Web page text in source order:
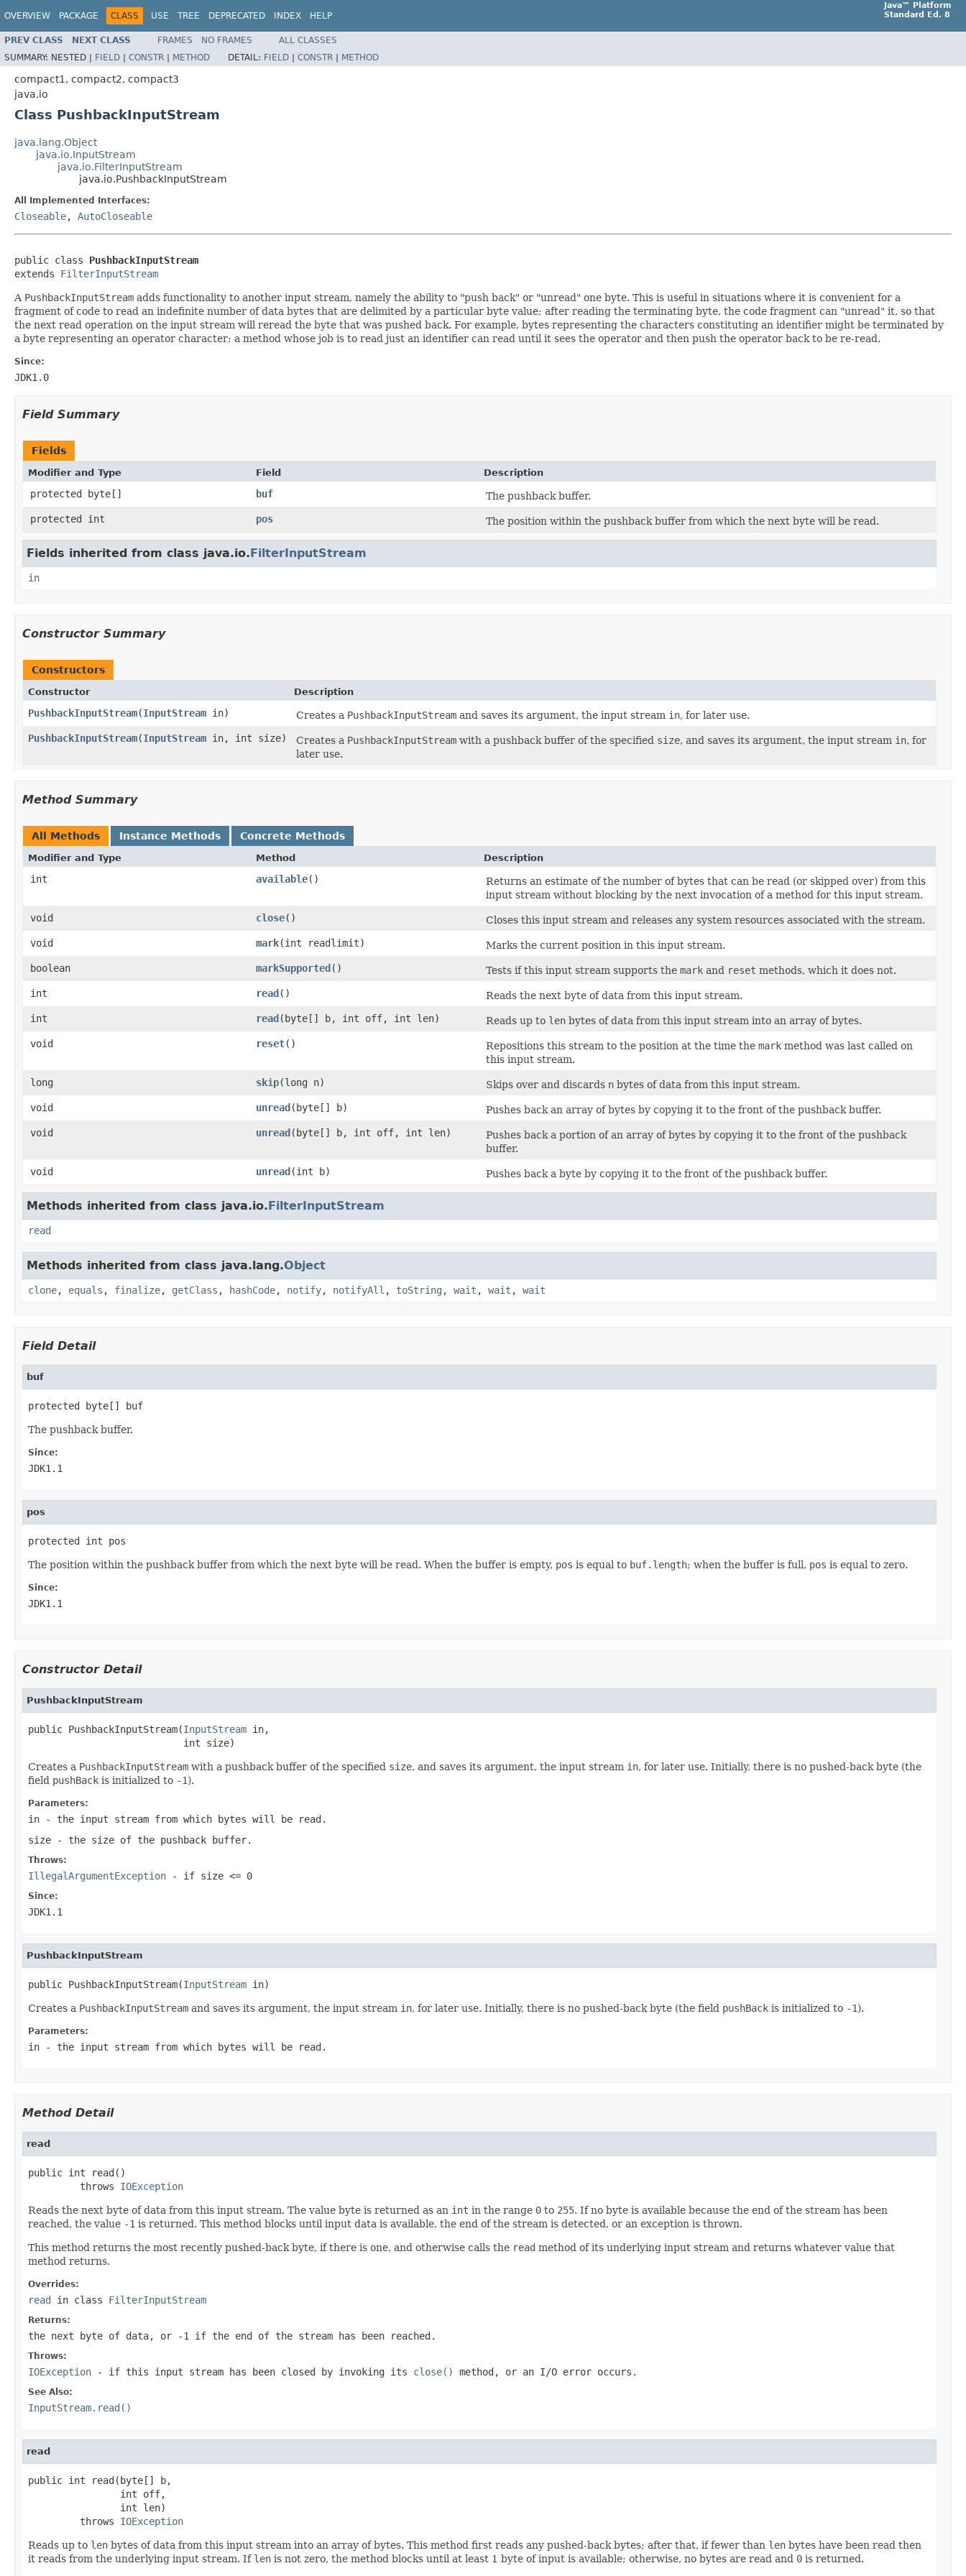
OVERVIEW PACKAGE CLASS USE TREE DEPRECATED INDEX HELP
Java™ Platform
Standard Ed. 8
PREV CLASS NEXT CLASS FRAMES NO FRAMES
ALL CLASSES
SUMMARY: NESTED | FIELD | CONSTR | METHOD DETAIL: FIELD | CONSTR | METHOD
compact1, compact2, compact3
java.io
Class PushbackInputStream
java.lang.Object
java.io.InputStream
java.io.FilterInputStream
java.io.PushbackInputStream
All Implemented Interfaces:
Closeable, AutoCloseable
public class PushbackInputStream
extends FilterInputStream
A PushbackInputStream adds functionality to another input stream, namely the ability to "push back" or "unread" one byte. This is useful in situations where it is convenient for a
fragment of code to read an indefinite number of data bytes that are delimited by a particular byte value; after reading the terminating byte, the code fragment can "unread" it, so that
the next read operation on the input stream will reread the byte that was pushed back. For example, bytes representing the characters constituting an identifier might be terminated by
a byte representing an operator character; a method whose job is to read just an identifier can read until it sees the operator and then push the operator back to be re-read.
Since:
JDK1.0
Field Summary
Fields
Modifier and Type Field Description
protected byte[] buf
The pushback buffer.
protected int
pos The position within the pushback buffer from which the next byte will be read.
Fields inherited from class java.io.FilterInputStream
in
Constructor Summary
Constructors
Constructor Description
PushbackInputStream(InputStream in) Creates a PushbackInputStream and saves its argument, the input stream in, for later use.
PushbackInputStream(InputStream in, int size) Creates a PushbackInputStream with a pushback buffer of the specified size, and saves its argument, the input stream in, for
later use.
Method Summary
All Methods Instance Methods Concrete Methods
Modifier and Type Method Description
int available()
Returns an estimate of the number of bytes that can be read (or skipped over) from this
input stream without blocking by the next invocation of a method for this input stream.
void
close()
Closes this input stream and releases any system resources associated with the stream.
void
mark(int readlimit)
Marks the current position in this input stream.
boolean
markSupported() Tests if this input stream supports the mark and reset methods, which it does not.
int
read()
Reads the next byte of data from this input stream.
int
read(byte[] b, int off, int len) Reads up to len bytes of data from this input stream into an array of bytes.
void
reset() Repositions this stream to the position at the time the mark method was last called on
this input stream.
long
skip(long n) Skips over and discards n bytes of data from this input stream.
void
unread(byte[] b)
Pushes back an array of bytes by copying it to the front of the pushback buffer.
void
unread(byte[] b, int off, int len)
Pushes back a portion of an array of bytes by copying it to the front of the pushback
buffer.
void
unread(int b) Pushes back a byte by copying it to the front of the pushback buffer.
Methods inherited from class java.io.FilterInputStream
read
Methods inherited from class java.lang.Object
clone, equals , finalize, getClass , hashCode, notify, notifyAll , toString , wait , wait , wait
Field Detail
buf
protected byte[] buf
The pushback buffer.
Since:
JDK1.1
pos
protected int pos
The position within the pushback buffer from which the next byte will be read. When the buffer is empty, pos is equal to buf.length; when the buffer is full, pos is equal to zero.
Since:
JDK1.1
Constructor Detail
PushbackInputStream
public PushbackInputStream(InputStream in,
                           int size)
Creates a PushbackInputStream with a pushback buffer of the specified size, and saves its argument, the input stream in, for later use. Initially, there is no pushed-back byte (the
field pushBack is initialized to -1).
Parameters:
in - the input stream from which bytes will be read.
size - the size of the pushback buffer.
Throws:
IllegalArgumentException - if size <= 0
Since:
JDK1.1
PushbackInputStream
public PushbackInputStream(InputStream in)
Creates a PushbackInputStream and saves its argument, the input stream in, for later use. Initially, there is no pushed-back byte (the field pushBack is initialized to -1).
Parameters:
in - the input stream from which bytes will be read.
Method Detail
read
public int read()
         throws
IOException
Reads the next byte of data from this input stream. The value byte is returned as an int in the range 0 to 255. If no byte is available because the end of the stream has been
reached, the value -1 is returned. This method blocks until input data is available, the end of the stream is detected, or an exception is thrown.
This method returns the most recently pushed-back byte, if there is one, and otherwise calls the read method of its underlying input stream and returns whatever value that
method returns.
Overrides:
read in class FilterInputStream
Returns:
the next byte of data, or -1 if the end of the stream has been reached.
Throws:
IOException - if this input stream has been closed by invoking its close() method, or an I/O error occurs.
See Also:
InputStream.read()
read
public int read(byte[] b,
                int off,
                int len)
         throws
IOException
Reads up to len bytes of data from this input stream into an array of bytes. This method first reads any pushed-back bytes; after that, if fewer than len bytes have been read then
it reads from the underlying input stream. If len is not zero, the method blocks until at least 1 byte of input is available; otherwise, no bytes are read and 0 is returned.